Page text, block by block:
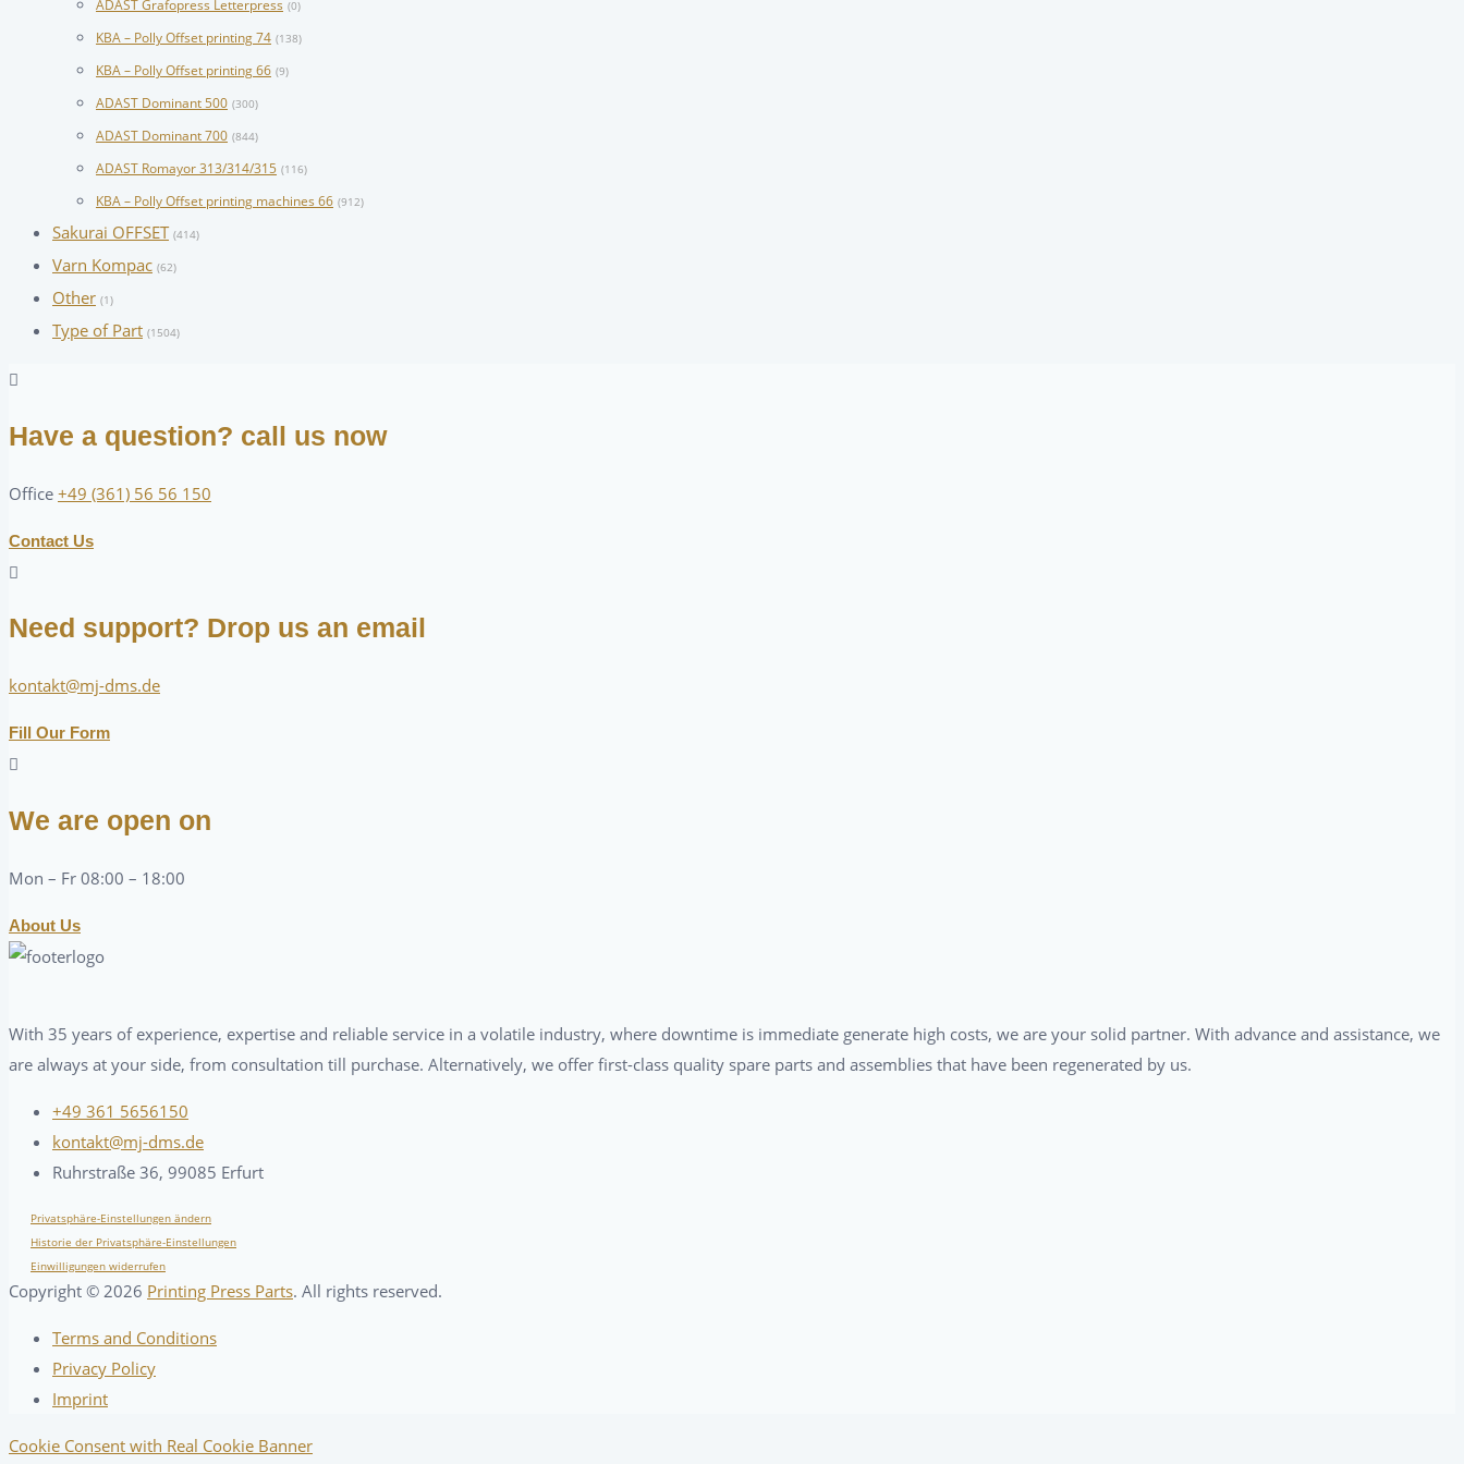
ADAST Grafopress Letterpress (0)
KBA – Polly Offset printing 74 (138)
KBA – Polly Offset printing 66 (9)
ADAST Dominant 500 (300)
ADAST Dominant 700 (844)
ADAST Romayor 313/314/315 (116)
KBA – Polly Offset printing machines 66 (912)
Sakurai OFFSET (414)
Varn Kompac (62)
Other (1)
Type of Part (1504)
Have a question? call us now
Office +49 (361) 56 56 150
Contact Us
Need support? Drop us an email
kontakt@mj-dms.de
Fill Our Form
We are open on
Mon – Fr 08:00 – 18:00
About Us
With 35 years of experience, expertise and reliable service in a volatile industry, where downtime is immediate generate high costs, we are your solid partner. With advance and assistance, we
are always at your side, from consultation till purchase. Alternatively, we offer first-class quality spare parts and assemblies that have been regenerated by us.
+49 361 5656150
kontakt@mj-dms.de
Ruhrstraße 36, 99085 Erfurt
Privatsphäre-Einstellungen ändern
Historie der Privatsphäre-Einstellungen
Einwilligungen widerrufen
Copyright © 2026 Printing Press Parts. All rights reserved.
Terms and Conditions
Privacy Policy
Imprint
Cookie Consent with Real Cookie Banner